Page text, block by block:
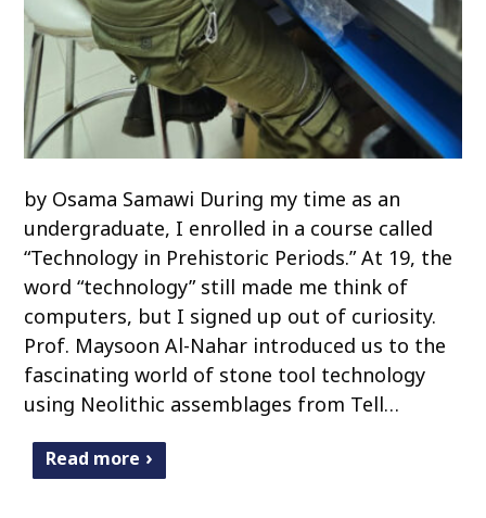
by Osama Samawi During my time as an
undergraduate, I enrolled in a course called
“Technology in Prehistoric Periods.” At 19, the
word “technology” still made me think of
computers, but I signed up out of curiosity.
Prof. Maysoon Al-Nahar introduced us to the
fascinating world of stone tool technology
using Neolithic assemblages from Tell…
Read more